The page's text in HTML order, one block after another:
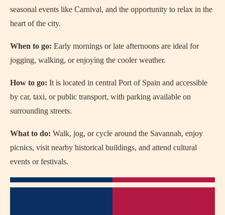
seasonal events like Carnival, and the opportunity to relax in the
heart of the city.
When to go: Early mornings or late afternoons are ideal for
jogging, walking, or enjoying the cooler weather.
How to go: It is located in central Port of Spain and accessible
by car, taxi, or public transport, with parking available on
surrounding streets.
What to do: Walk, jog, or cycle around the Savannah, enjoy
picnics, visit nearby historical buildings, and attend cultural
events or festivals.